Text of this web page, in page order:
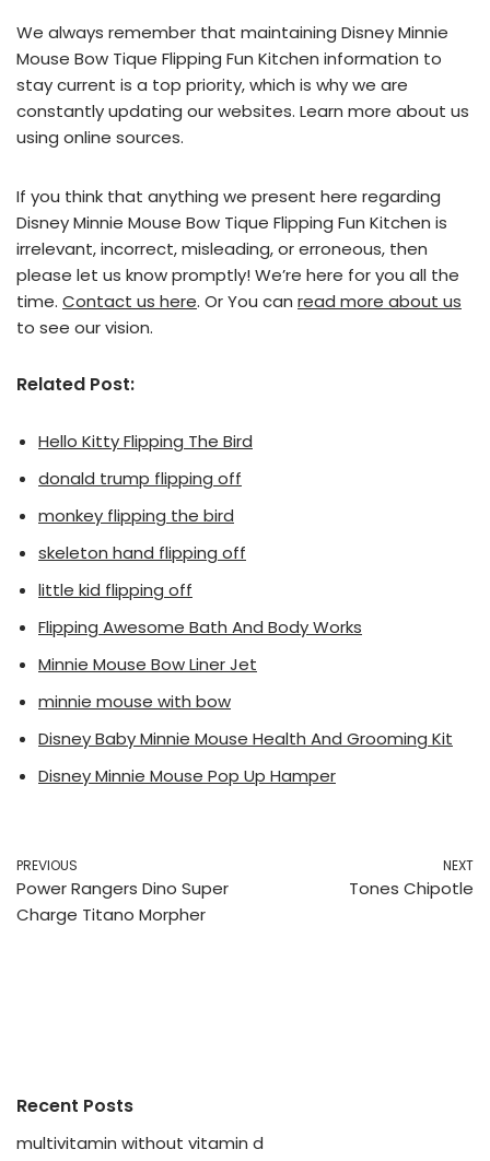
We always remember that maintaining Disney Minnie
Mouse Bow Tique Flipping Fun Kitchen information to
stay current is a top priority, which is why we are
constantly updating our websites. Learn more about us
using online sources.
If you think that anything we present here regarding
Disney Minnie Mouse Bow Tique Flipping Fun Kitchen is
irrelevant, incorrect, misleading, or erroneous, then
please let us know promptly! We’re here for you all the
time. Contact us here. Or You can read more about us
to see our vision.
Related Post:
Hello Kitty Flipping The Bird
donald trump flipping off
monkey flipping the bird
skeleton hand flipping off
little kid flipping off
Flipping Awesome Bath And Body Works
Minnie Mouse Bow Liner Jet
minnie mouse with bow
Disney Baby Minnie Mouse Health And Grooming Kit
Disney Minnie Mouse Pop Up Hamper
PREVIOUS
Power Rangers Dino Super
Charge Titano Morpher
NEXT
Tones Chipotle
Recent Posts
multivitamin without vitamin d